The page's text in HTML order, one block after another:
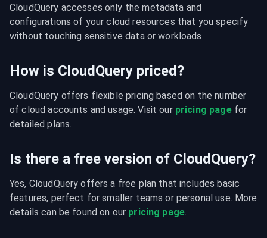
CloudQuery accesses only the metadata and
configurations of your cloud resources that you specify
without touching sensitive data or workloads.
How is CloudQuery priced?
CloudQuery offers flexible pricing based on the number
of cloud accounts and usage. Visit our pricing page for
detailed plans.
Is there a free version of CloudQuery?
Yes, CloudQuery offers a free plan that includes basic
features, perfect for smaller teams or personal use. More
details can be found on our pricing page.